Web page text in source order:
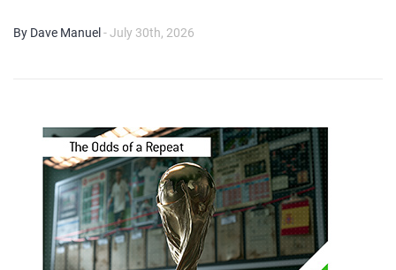
By Dave Manuel - July 30th, 2026